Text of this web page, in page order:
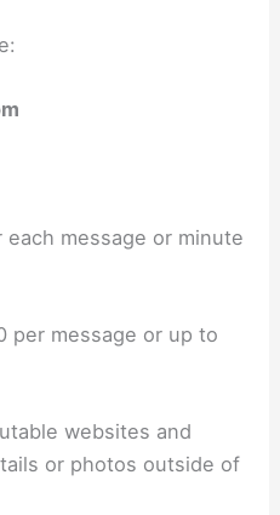
message or minute
per message or up to
websites and
or photos outside of